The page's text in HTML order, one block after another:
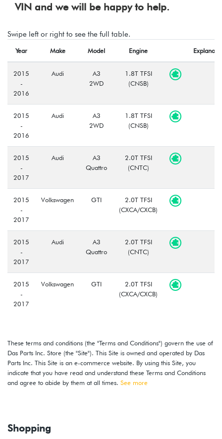
VIN and we will be happy to help.
Swipe left or right to see the full table.
Year Make Model Engine
2015
-
2016
Audi
A3
2WD
1.8T TFSI
(CNSB)
2015
-
2016
Audi
A3
2WD
1.8T TFSI
(CNSB)
2015
-
2017
Audi
A3
Quattro
2.0T TFSI
(CNTC)
2015
-
2017
Volkswagen GTI
2.0T TFSI
(CXCA/CXCB)
2015
-
2017
Audi
A3
Quattro
2.0T TFSI
(CNTC)
2015
-
2017
Volkswagen GTI
2.0T TFSI
(CXCA/CXCB)
2018
2018 Volkswagen GTI
2.0T TSI
(CXCA/CXCB)
These terms and conditions (the "Terms and Conditions") govern the use of
Das Parts Inc. Store (the "Site"). This Site is owned and operated by Das
Parts Inc. This Site is an e-commerce website. By using this Site, you
indicate that you have read and understand these Terms and Conditions
and agree to abide by them at all times. See more
Shopping